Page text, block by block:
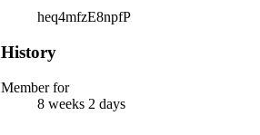
heq4mfzE8npfP
History
Member for
8 weeks 2 days